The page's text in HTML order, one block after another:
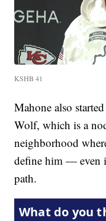
KSHB 41
Mahone also
Wolf, which is a
neighborhood
define him — even
path.